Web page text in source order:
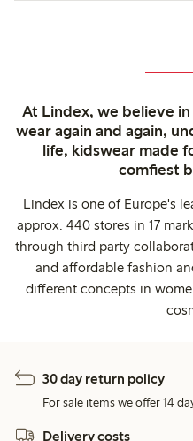
At Lindex, we believe
wear again and again,
life, kidswear made
comfiest
Lindex is one of Europe's
approx. 440 stores in 17
through third party
and affordable fashion
different concepts in
30 day return policy
For sale items we offer 14
Delivery costs